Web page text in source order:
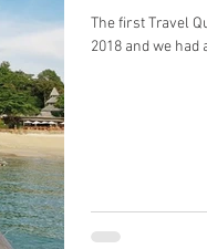
The first Travel
2018 and we had